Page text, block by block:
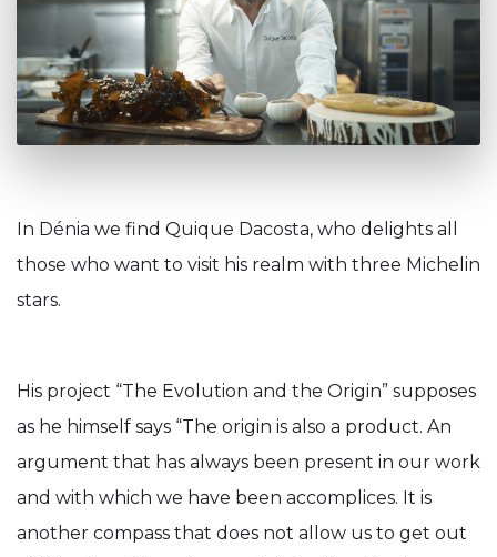
In Dénia we find Quique Dacosta, who delights all
those who want to visit his realm with three Michelin
stars.
His project “The Evolution and the Origin” supposes
as he himself says “The origin is also a product. An
argument that has always been present in our work
and with which we have been accomplices. It is
another compass that does not allow us to get out